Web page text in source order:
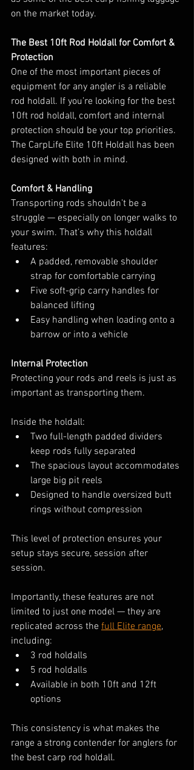
on the market today.
The Best 10ft Rod Holdall for Comfort &
Protection
One of the most important pieces of
equipment for any angler is a reliable
rod holdall. If you’re looking for the best
10ft rod holdall, comfort and internal
protection should be your top priorities.
The CarpLife Elite 10ft Holdall has been
designed with both in mind.
Comfort & Handling
Transporting rods shouldn’t be a
struggle — especially on longer walks to
your swim. That’s why this holdall
features:
A padded, removable shoulder
strap for comfortable carrying
Five soft-grip carry handles for
balanced lifting
Easy handling when loading onto a
barrow or into a vehicle
Internal Protection
Protecting your rods and reels is just as
important as transporting them.
Inside the holdall:
Two full-length padded dividers
keep rods fully separated
The spacious layout accommodates
large big pit reels
Designed to handle oversized butt
rings without compression
This level of protection ensures your
setup stays secure, session after
session.
Importantly, these features are not
limited to just one model — they are
replicated across the full Elite range,
including:
3 rod holdalls
5 rod holdalls
Available in both 10ft and 12ft
options
This consistency is what makes the
range a strong contender for anglers for
the best carp rod holdall.